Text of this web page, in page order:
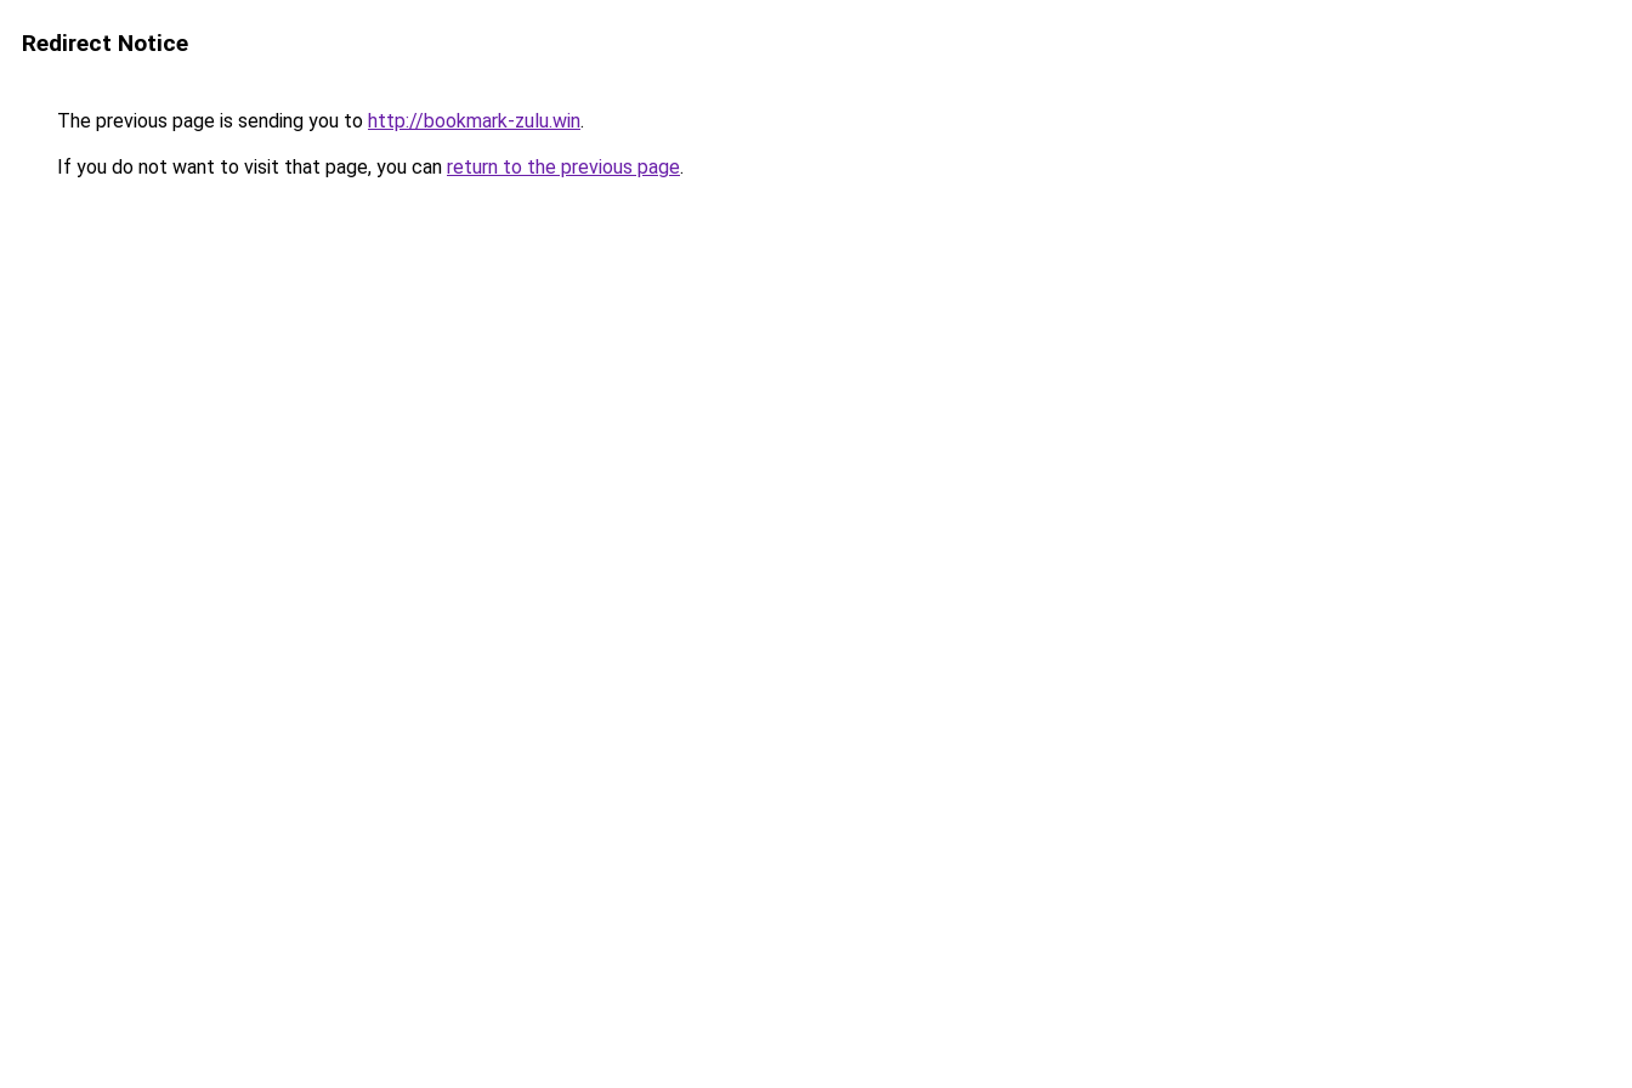
Redirect Notice
The previous page is sending you to http://bookmark-zulu.win.
If you do not want to visit that page, you can return to the previous page.